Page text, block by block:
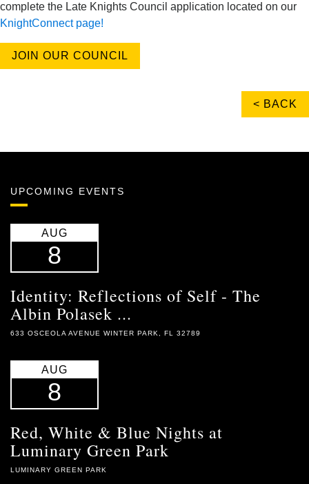
complete the Late Knights Council application located on our
KnightConnect page!
JOIN OUR COUNCIL
< BACK
UPCOMING EVENTS
AUG
8
Identity: Reflections of Self - The
Albin Polasek ...
633 OSCEOLA AVENUE WINTER PARK, FL 32789
AUG
8
Red, White & Blue Nights at
Luminary Green Park
LUMINARY GREEN PARK